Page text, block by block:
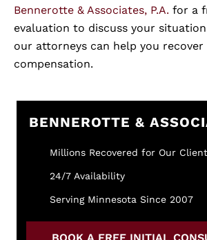
Bennerotte & Associates, P.A. for a
evaluation to discuss your
our attorneys can help you recover
compensation.
BENNEROTTE &
Millions Recovered for Our
24/7 Availability
Serving Minnesota Since 2007